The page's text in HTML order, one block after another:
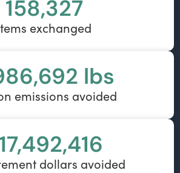
exchanged
158,327
emissions avoided
lbs
dollars avoided
17,492,416